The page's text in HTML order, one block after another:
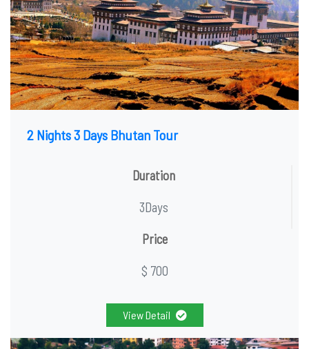
2 Nights 3 Days Bhutan Tour
Duration
3Days
Price
$ 700
View Detail